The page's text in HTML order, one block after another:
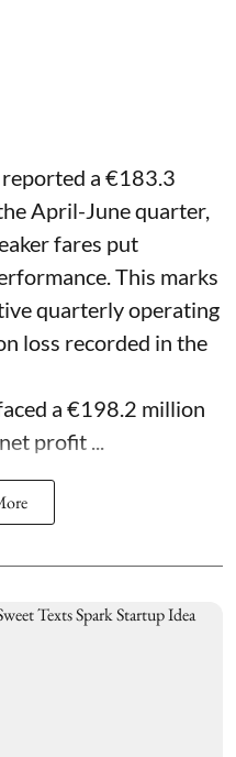
a €183.3
April-June quarter,
fares put
This marks
quarterly operating
loss recorded in the
a €198.2 million
profit ...